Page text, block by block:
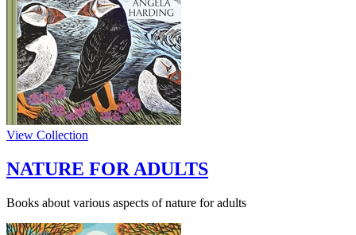
View Collection
NATURE FOR ADULTS
Books about various aspects of nature for adults